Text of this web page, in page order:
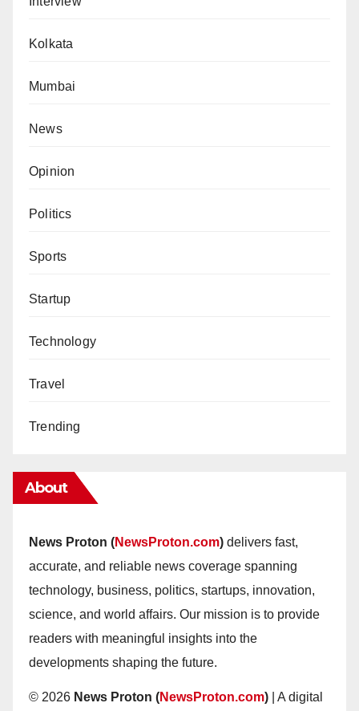
Kolkata
Mumbai
News
Opinion
Politics
Sports
Startup
Technology
Travel
Trending
About
News Proton (NewsProton.com) delivers fast,
accurate, and reliable news coverage spanning
technology, business, politics, startups, innovation,
science, and world affairs. Our mission is to provide
readers with meaningful insights into the
developments shaping the future.
© 2026 News Proton (NewsProton.com) | A digital